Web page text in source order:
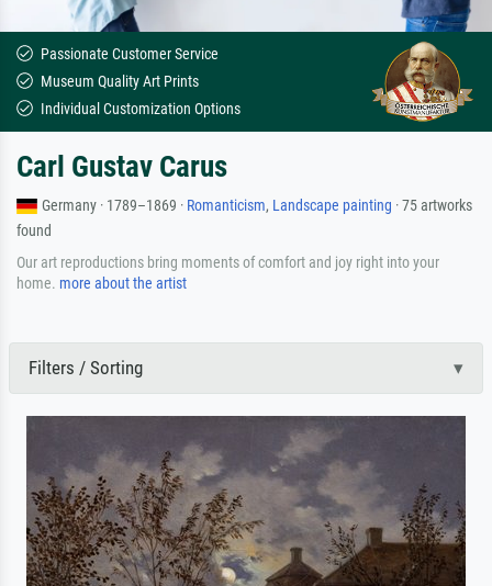
Passionate Customer Service
Museum Quality Art Prints
Individual Customization Options
Carl Gustav Carus
Germany · 1789–1869 · Romanticism, Landscape painting · 75 artworks
found
Our art reproductions bring moments of comfort and joy right into your
home. more about the artist
Filters / Sorting